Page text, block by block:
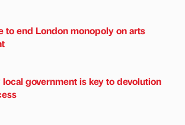
to end London monopoly on arts
local government is key to devolution